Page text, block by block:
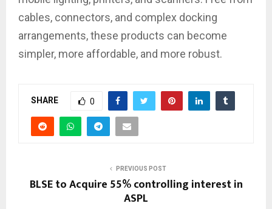
cables, connectors, and complex docking
arrangements, these products can become
simpler, more affordable, and more robust.
SHARE 0
PREVIOUS POST
BLSE to Acquire 55% controlling interest in
ASPL